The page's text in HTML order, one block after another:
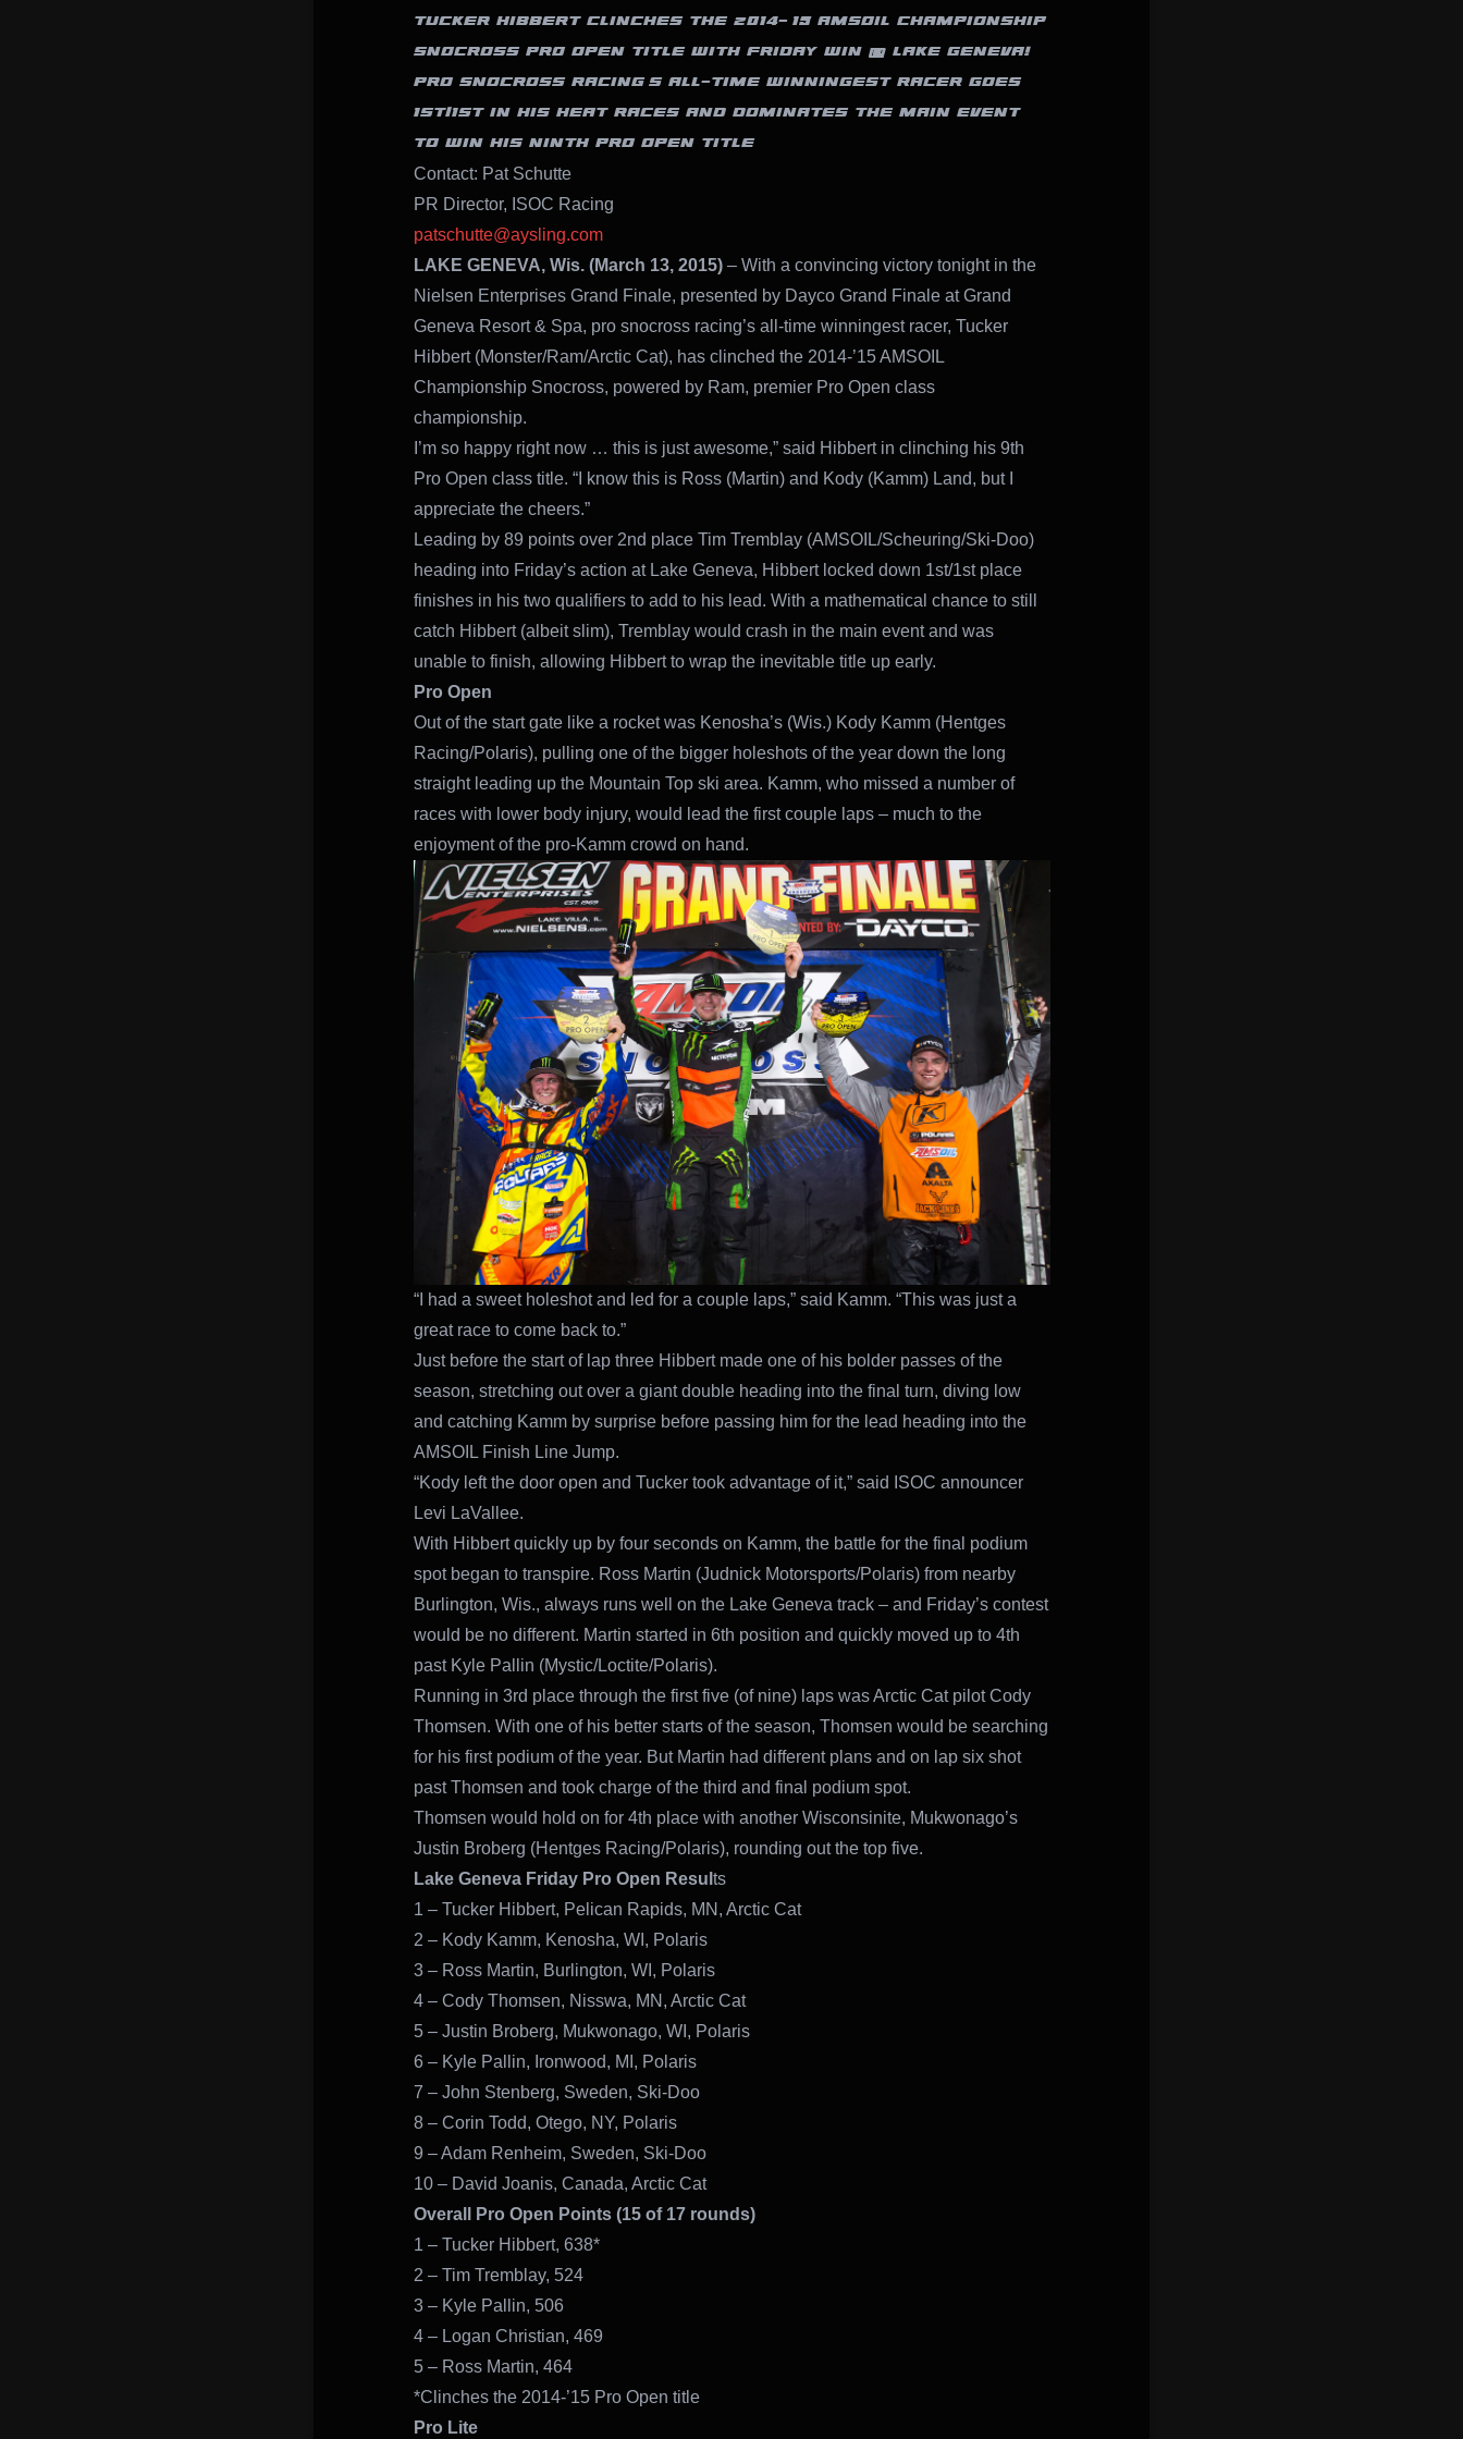
TUCKER HIBBERT CLINCHES THE 2014-‘15 AMSOIL CHAMPIONSHIP
SNOCROSS PRO OPEN TITLE WITH FRIDAY WIN @ LAKE GENEVA!
PRO SNOCROSS RACING’S ALL-TIME WINNINGEST RACER GOES
1ST/1ST IN HIS HEAT RACES AND DOMINATES THE MAIN EVENT
TO WIN HIS NINTH PRO OPEN TITLE
Contact: Pat Schutte
PR Director, ISOC Racing
patschutte@aysling.com
LAKE GENEVA, Wis. (March 13, 2015)– With a convincing victory tonight in the
Nielsen Enterprises Grand Finale, presented by Dayco Grand Finale at Grand
Geneva Resort & Spa, pro snocross racing’s all-time winningest racer, Tucker
Hibbert (Monster/Ram/Arctic Cat), has clinched the 2014-’15 AMSOIL
Championship Snocross, powered by Ram, premier Pro Open class
championship.
I’m so happy right now … this is just awesome,” said Hibbert in clinching his 9th
Pro Open class title. “I know this is Ross (Martin) and Kody (Kamm) Land, but I
appreciate the cheers.”
Leading by 89 points over 2nd place Tim Tremblay (AMSOIL/Scheuring/Ski-Doo)
heading into Friday’s action at Lake Geneva, Hibbert locked down 1st/1st place
finishes in his two qualifiers to add to his lead. With a mathematical chance to still
catch Hibbert (albeit slim), Tremblay would crash in the main event and was
unable to finish, allowing Hibbert to wrap the inevitable title up early.
Pro Open
Out of the start gate like a rocket was Kenosha’s (Wis.) Kody Kamm (Hentges
Racing/Polaris), pulling one of the bigger holeshots of the year down the long
straight leading up the Mountain Top ski area. Kamm, who missed a number of
races with lower body injury, would lead the first couple laps – much to the
enjoyment of the pro-Kamm crowd on hand.
“I had a sweet holeshot and led for a couple laps,” said Kamm. “This was just a
great race to come back to.”
Just before the start of lap three Hibbert made one of his bolder passes of the
season, stretching out over a giant double heading into the final turn, diving low
and catching Kamm by surprise before passing him for the lead heading into the
AMSOIL Finish Line Jump.
“Kody left the door open and Tucker took advantage of it,” said ISOC announcer
Levi LaVallee.
With Hibbert quickly up by four seconds on Kamm, the battle for the final podium
spot began to transpire. Ross Martin (Judnick Motorsports/Polaris) from nearby
Burlington, Wis., always runs well on the Lake Geneva track – and Friday’s contest
would be no different. Martin started in 6th position and quickly moved up to 4th
past Kyle Pallin (Mystic/Loctite/Polaris).
Running in 3rd place through the first five (of nine) laps was Arctic Cat pilot Cody
Thomsen. With one of his better starts of the season, Thomsen would be searching
for his first podium of the year. But Martin had different plans and on lap six shot
past Thomsen and took charge of the third and final podium spot.
Thomsen would hold on for 4th place with another Wisconsinite, Mukwonago’s
Justin Broberg (Hentges Racing/Polaris), rounding out the top five.
Lake Geneva Friday Pro Open Resul ts
1 – Tucker Hibbert, Pelican Rapids, MN, Arctic Cat
2 – Kody Kamm, Kenosha, WI, Polaris
3 – Ross Martin, Burlington, WI, Polaris
4 – Cody Thomsen, Nisswa, MN, Arctic Cat
5 – Justin Broberg, Mukwonago, WI, Polaris
6 – Kyle Pallin, Ironwood, MI, Polaris
7 – John Stenberg, Sweden, Ski-Doo
8 – Corin Todd, Otego, NY, Polaris
9 – Adam Renheim, Sweden, Ski-Doo
10 – David Joanis, Canada, Arctic Cat
Overall Pro Open Points (15 of 17 rounds)
1 – Tucker Hibbert, 638*
2 – Tim Tremblay, 524
3 – Kyle Pallin, 506
4 – Logan Christian, 469
5 – Ross Martin, 464
*Clinches the 2014-’15 Pro Open title
Pro Lite